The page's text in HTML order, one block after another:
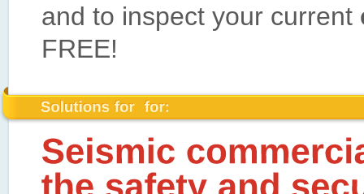
and to inspect your current
FREE!